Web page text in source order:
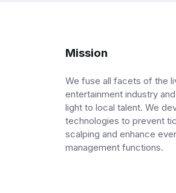
Mission
We fuse all facets of the
entertainment industry
light to local talent. We
technologies to prevent
scalping and enhance
management functions.